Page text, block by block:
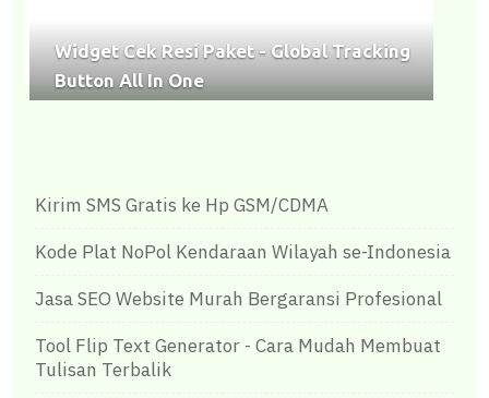
Widget Cek Resi Paket - Global Tracking
Button All In One
Kirim SMS Gratis ke Hp GSM/CDMA
Kode Plat NoPol Kendaraan Wilayah se-Indonesia
Jasa SEO Website Murah Bergaransi Profesional
Tool Flip Text Generator - Cara Mudah Membuat
Tulisan Terbalik